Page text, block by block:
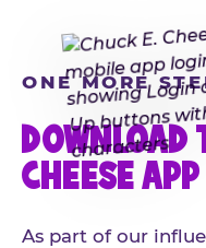
ONE MORE
DOWNLOAD
CHEESE APP
As part of our